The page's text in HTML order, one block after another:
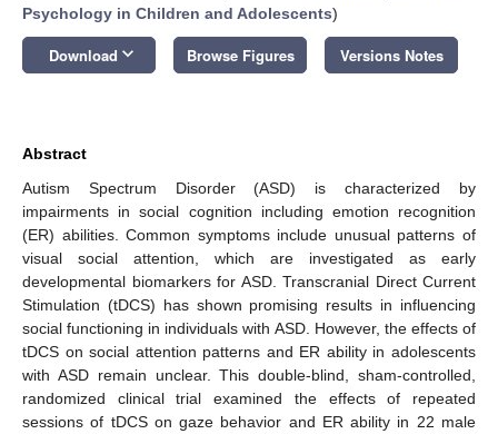
Psychology in Children and Adolescents)
Download keyboard_arrow_down Browse Figures Versions Notes
Abstract
Autism Spectrum Disorder (ASD) is characterized by
impairments in social cognition including emotion recognition
(ER) abilities. Common symptoms include unusual patterns of
visual social attention, which are investigated as early
developmental biomarkers for ASD. Transcranial Direct Current
Stimulation (tDCS) has shown promising results in influencing
social functioning in individuals with ASD. However, the effects of
tDCS on social attention patterns and ER ability in adolescents
with ASD remain unclear. This double-blind, sham-controlled,
randomized clinical trial examined the effects of repeated
sessions of tDCS on gaze behavior and ER ability in 22 male